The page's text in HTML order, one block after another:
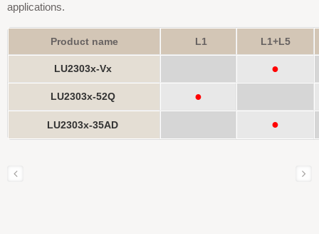
applications.
Product name L1 L1+L5
LU2303x-Vx ●
LU2303x-52Q ●
LU2303x-35AD ●